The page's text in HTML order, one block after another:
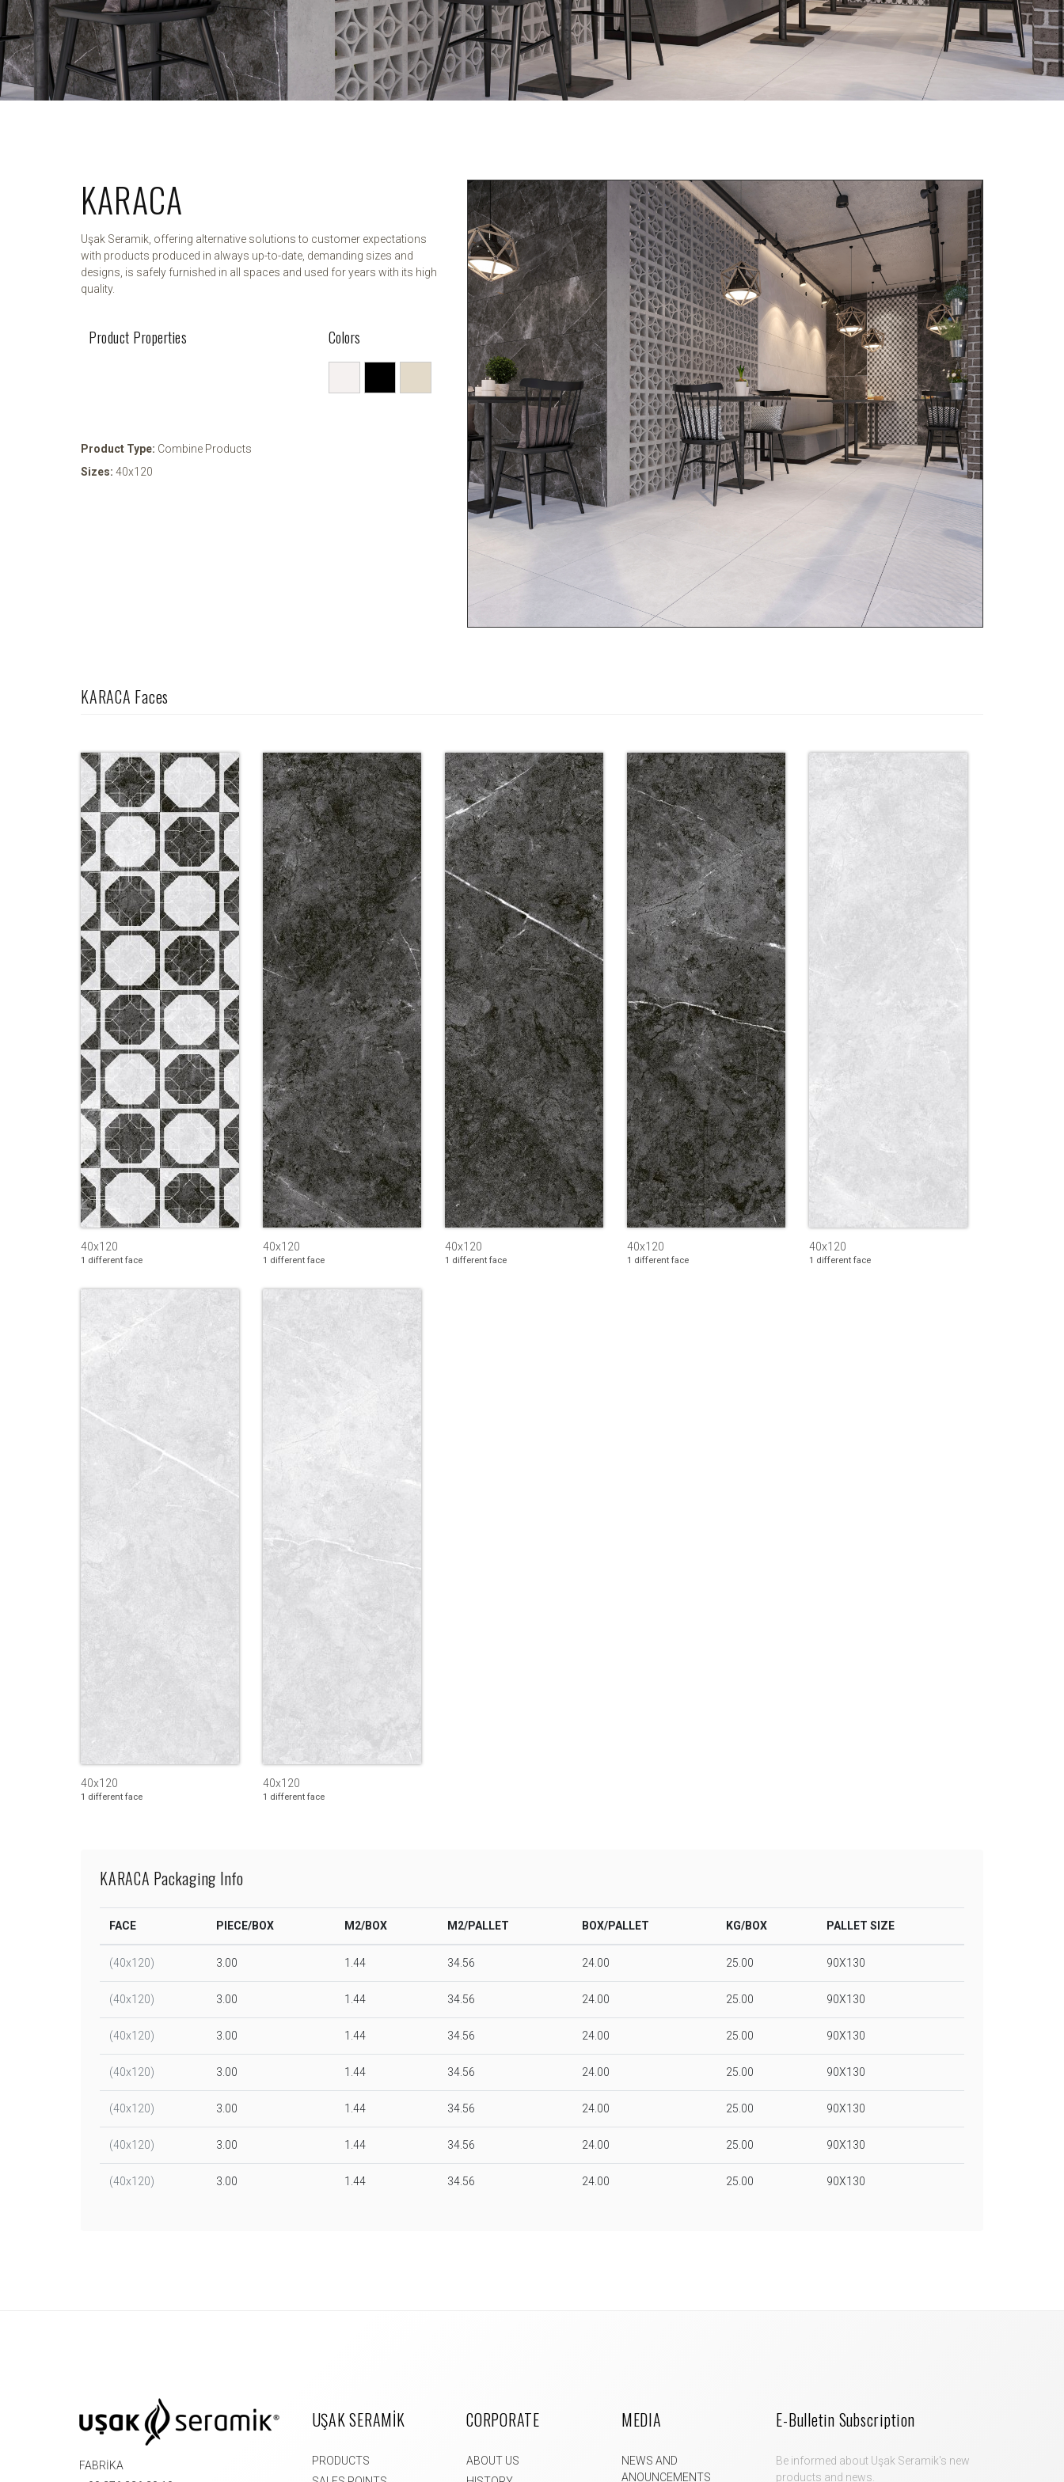
KARACA
Uşak Seramik, offering alternative solutions to customer expectations
with products produced in always up-to-date, demanding sizes and
designs, is safely furnished in all spaces and used for years with its high
quality.
Product Properties Colors
Product Type: Combine Products
Sizes: 40x120
KARACA Faces
40x120
1 different face
40x120
1 different face
40x120
1 different face
40x120
1 different face
40x120
1 different face
40x120
1 different face
40x120
1 different face
KARACA Packaging Info
FACE PIECE/BOX M2/BOX M2/PALLET BOX/PALLET KG/BOX PALLET SIZE
(40x120) 3.00 1.44 34.56 24.00 25.00 90X130
(40x120) 3.00 1.44 34.56 24.00 25.00 90X130
(40x120) 3.00 1.44 34.56 24.00 25.00 90X130
(40x120) 3.00 1.44 34.56 24.00 25.00 90X130
(40x120) 3.00 1.44 34.56 24.00 25.00 90X130
(40x120) 3.00 1.44 34.56 24.00 25.00 90X130
(40x120) 3.00 1.44 34.56 24.00 25.00 90X130
FABRİKA
UŞAK SERAMİK
PRODUCTS
CORPORATE
ABOUT US
MEDIA
NEWS AND
ANOUNCEMENTS
E-Bulletin Subscription
Be informed about Uşak Seramik's new
products and news.